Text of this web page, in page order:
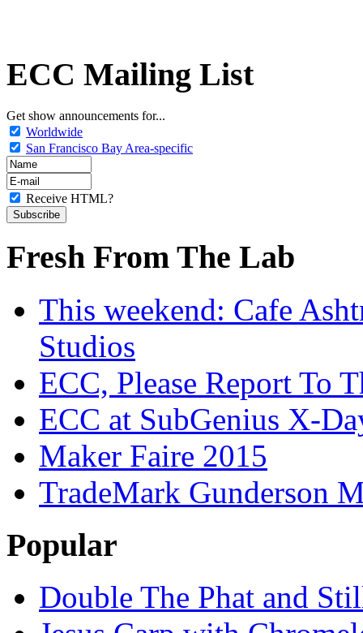
ECC Mailing List
Get show announcements for...
Worldwide
San Francisco Bay Area-specific
Receive HTML?
Fresh From The Lab
This weekend: Cafe
Studios
ECC, Please Report To
ECC at SubGenius X-
Maker Faire 2015
TradeMark Gunderson
Popular
Double The Phat and